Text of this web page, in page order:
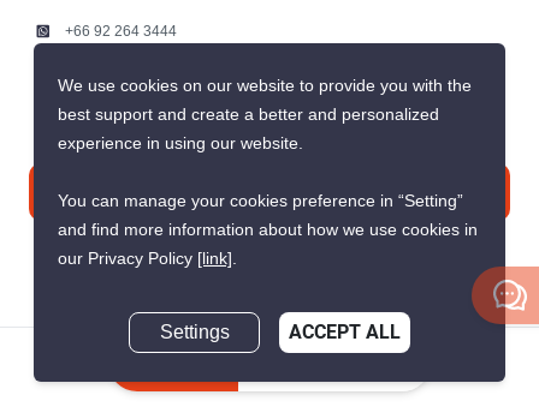
+66 92 264 3444
Contact us
© 2026 PropertyScout Thailand. All rights reserved.
Privacy
Terms and Conditions of Use
We use cookies on our website to provide you with the
best support and create a better and personalized
experience in using our website.
You can manage your cookies preference in “Setting”
and find more information about how we use cookies in
our Privacy Policy [link].
Settings ACCEPT ALL